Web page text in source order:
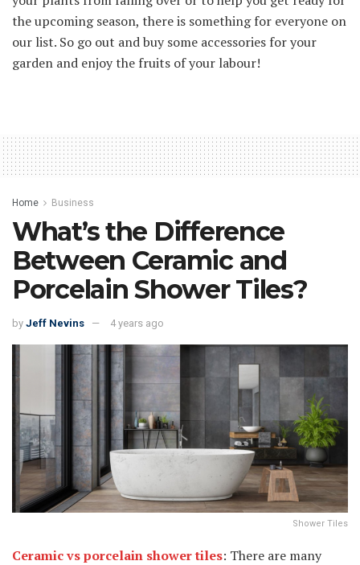
the upcoming season, there is something for everyone on
our list. So go out and buy some accessories for your
garden and enjoy the fruits of your labour!
Home Business
What’s the Difference
Between Ceramic and
Porcelain Shower Tiles?
by Jeff Nevins 4 years ago
Shower Tiles
Ceramic vs porcelain shower tiles: There are many